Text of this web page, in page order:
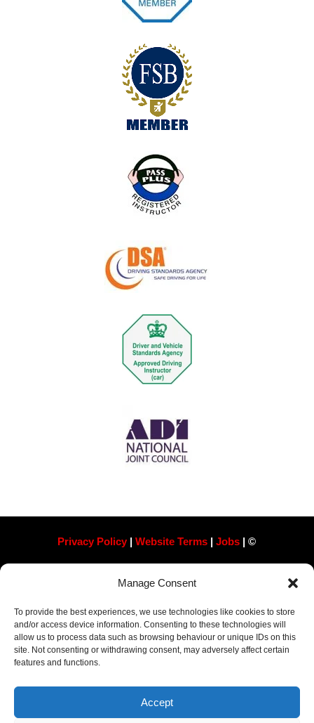
Manage Consent
To provide the best experiences, we use technologies like cookies to store
and/or access device information. Consenting to these technologies will
allow us to process data such as browsing behaviour or unique IDs on this
site. Not consenting or withdrawing consent, may adversely affect certain
features and functions.
Accept
Privacy Policy |Website Terms |Jobs | ©
Always Pass Ltd, Suite 718, 105 London St, Reading